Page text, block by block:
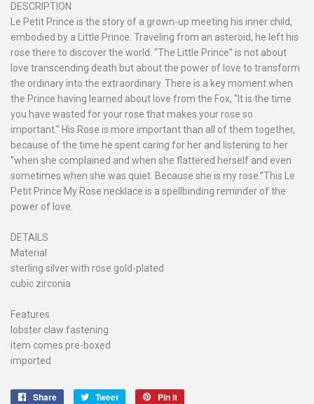
DESCRIPTION
Le Petit Prince is the story of a grown-up meeting his inner child,
embodied by a Little Prince. Traveling from an asteroid, he left his
rose there to discover the world. “The Little Prince” is not about
love transcending death but about the power of love to transform
the ordinary into the extraordinary. There is a key moment when
the Prince having learned about love from the Fox, "It is the time
you have wasted for your rose that makes your rose so
important." His Rose is more important than all of them together,
because of the time he spent caring for her and listening to her
“when she complained and when she flattered herself and even
sometimes when she was quiet. Because she is my rose.”This Le
Petit Prince My Rose necklace is a spellbinding reminder of the
power of love.
DETAILS
Material
sterling silver with rose gold-plated
cubic zirconia
Features
lobster claw fastening
item comes pre-boxed
imported
Share Share Tweet Tweet Pin it